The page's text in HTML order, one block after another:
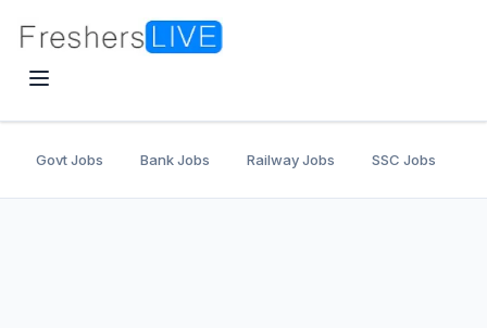
Govt Jobs Bank Jobs Railway Jobs SSC Jobs